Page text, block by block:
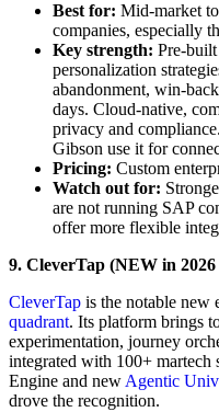
Best for: Mid-market
companies, especially
Key strength: Pre-
personalization
abandonment, win-
days. Cloud-native,
privacy and
Gibson use it for
Pricing: Custom
Watch out for:
are not running SAP
offer more flexible
9. CleverTap (NEW in
CleverTap is the notable new
quadrant. Its platform brings
experimentation, journey
integrated with 100+
Engine and new Agentic
drove the recognition.